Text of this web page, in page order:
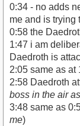
0:34 - no adds
me and is trying
0:58 the
1:47 i am
Daedroth is
2:05 same as at
2:58 Daedroth
boss in the air
3:48 same as
me)